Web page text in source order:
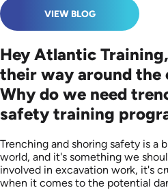
VIEW BLOG
Hey Atlantic
their way around
Why do we need
safety training
Trenching and shoring safety is a
world, and it's something we
involved in excavation work, it's
when it comes to the potential